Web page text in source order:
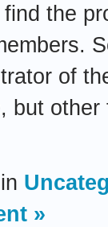
the
of
but other
»